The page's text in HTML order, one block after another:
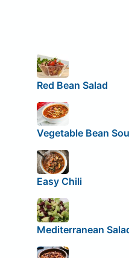
Red Bean Salad
Vegetable Bean
Easy Chili
Mediterranean